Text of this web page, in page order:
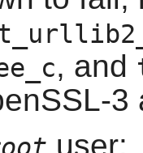
, and
3
user: